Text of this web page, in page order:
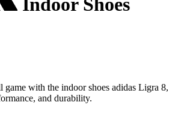
Indoor Shoes
with the indoor shoes adidas Ligra 8,
and durability.